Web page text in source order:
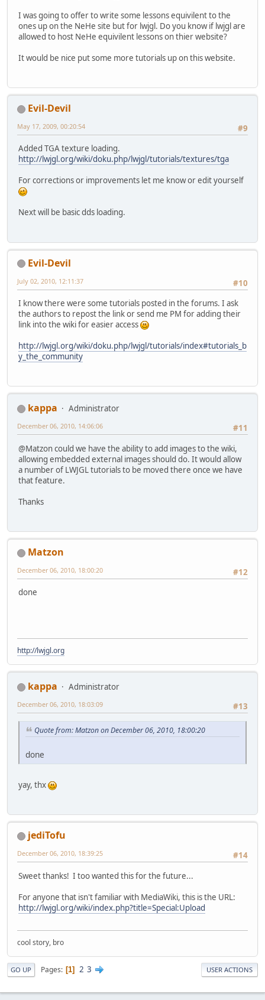
I was going to offer to write some lessons equivilent to the
ones up on the NeHe site but for lwjgl. Do you know if lwjgl are
allowed to host NeHe equivilent lessons on thier website?
It would be nice put some more tutorials up on this website.
Evil-Devil
#9
May 17, 2009, 00:20:54
Added TGA texture loading.
http://lwjgl.org/wiki/doku.php/lwjgl/tutorials/textures/tga
For corrections or improvements let me know or edit yourself
Next will be basic dds loading.
Evil-Devil
#10
July 02, 2010, 12:11:37
I know there were some tutorials posted in the forums. I ask
the authors to repost the link or send me PM for adding their
link into the wiki for easier access
http://lwjgl.org/wiki/doku.php/lwjgl/tutorials/index#tutorials_b
y_the_community
kappa
Administrator
#11
December 06, 2010, 14:06:06
@Matzon could we have the ability to add images to the wiki,
allowing embedded external images should do. It would allow
a number of LWJGL tutorials to be moved there once we have
that feature.
Thanks
Matzon
#12
December 06, 2010, 18:00:20
done
http://lwjgl.org
kappa
Administrator
#13
December 06, 2010, 18:03:09
Quote from: Matzon on December 06, 2010, 18:00:20
done
yay, thx
jediTofu
#14
December 06, 2010, 18:39:25
Sweet thanks! I too wanted this for the future...
For anyone that isn't familiar with MediaWiki, this is the URL:
http://lwjgl.org/wiki/index.php?title=Special:Upload
cool story, bro
GO UP Pages 1 2 3 USER ACTIONS